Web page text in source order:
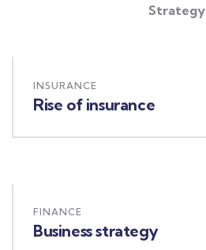
Strategy
INSURANCE
Rise of insurance
FINANCE
Business strategy